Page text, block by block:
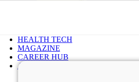
HEALTH TECH
MAGAZINE
CAREER HUB
ABOUT MAGAZICA